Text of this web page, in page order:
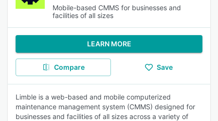
Mobile-based CMMS for businesses and
facilities of all sizes
LEARN MORE
Compare Save
Limble is a web-based and mobile computerized
maintenance management system (CMMS) designed for
businesses and facilities of all sizes across a variety of